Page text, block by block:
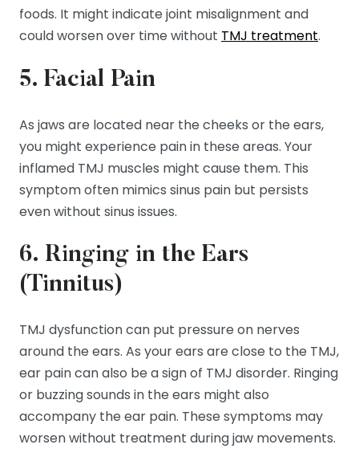
foods. It might indicate joint misalignment and
could worsen over time without TMJ treatment.
5. Facial Pain
As jaws are located near the cheeks or the ears,
you might experience pain in these areas. Your
inflamed TMJ muscles might cause them. This
symptom often mimics sinus pain but persists
even without sinus issues.
6. Ringing in the Ears
(Tinnitus)
TMJ dysfunction can put pressure on nerves
around the ears. As your ears are close to the TMJ,
ear pain can also be a sign of TMJ disorder. Ringing
or buzzing sounds in the ears might also
accompany the ear pain. These symptoms may
worsen without treatment during jaw movements.